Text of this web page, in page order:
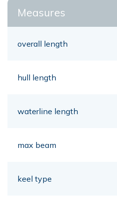
Measures
overall length
hull length
waterline length
max beam
keel type